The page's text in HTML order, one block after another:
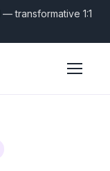
— transformative 1:1